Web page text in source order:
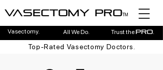
Vasectomy proTM
Vasectomy. All We Do. Trust thepro.
Top-Rated Vasectomy Doctors.